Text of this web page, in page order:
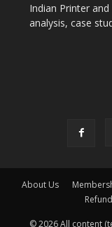
Indian Printer
analysis, case
About Us
© 2026 All content